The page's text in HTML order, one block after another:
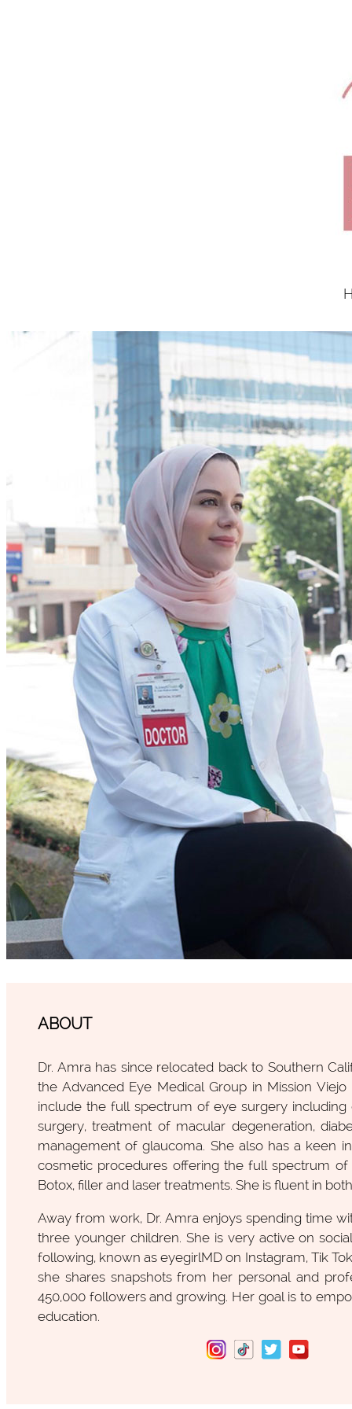
ABOUT
Dr. Amra has since relocated back to Southern
the Advanced Eye Medical Group in Mission Viejo
include the full spectrum of eye surgery including
surgery, treatment of macular degeneration,
management of glaucoma. She also has a keen
cosmetic procedures offering the full spectrum of
Botox, filler and laser treatments. She is fluent in
Away from work, Dr. Amra enjoys spending time
three younger children. She is very active on
following, known as eyegirlMD on Instagram, Tik
she shares snapshots from her personal and
450,000 followers and growing. Her goal is to
education.